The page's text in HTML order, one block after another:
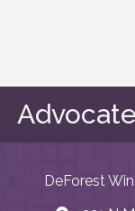
DeForest